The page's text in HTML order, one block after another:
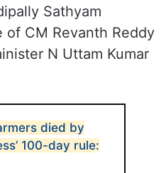
Sathyam
CM Revanth Reddy
N Uttam Kumar
died by
100-day rule: